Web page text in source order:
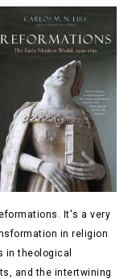
It's a very
in religion
in theological
and the intertwining